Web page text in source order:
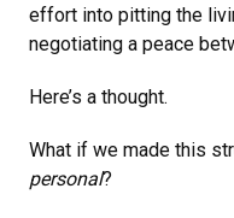
effort into pitting the
negotiating a peace
Here’s a thought.
What if we made this
personal?